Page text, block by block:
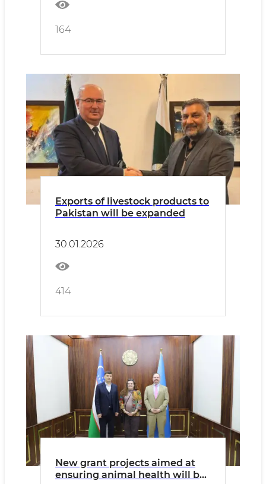
164
Exports of livestock products to
Pakistan will be expanded
30.01.2026
414
New grant projects aimed at
ensuring animal health will be